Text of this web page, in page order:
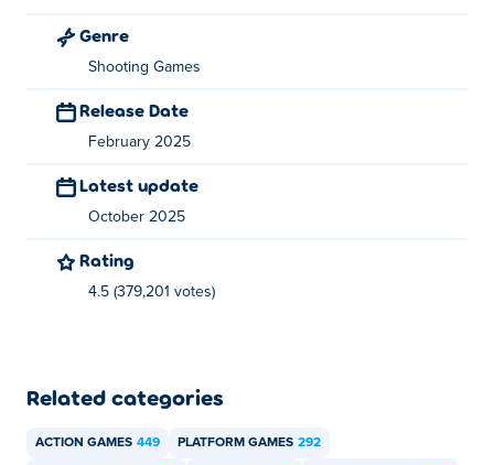
How can I play Mr Bullet for free?
Can I play Mr Bullet on mobile devices and
Mr Bullet can be played on your computer and mobile
Genre
Shooting Games
Release Date
February 2025
Latest update
October 2025
Rating
4.5 (379,201 votes)
Related categories
ACTION GAMES 449 PLATFORM GAMES 292